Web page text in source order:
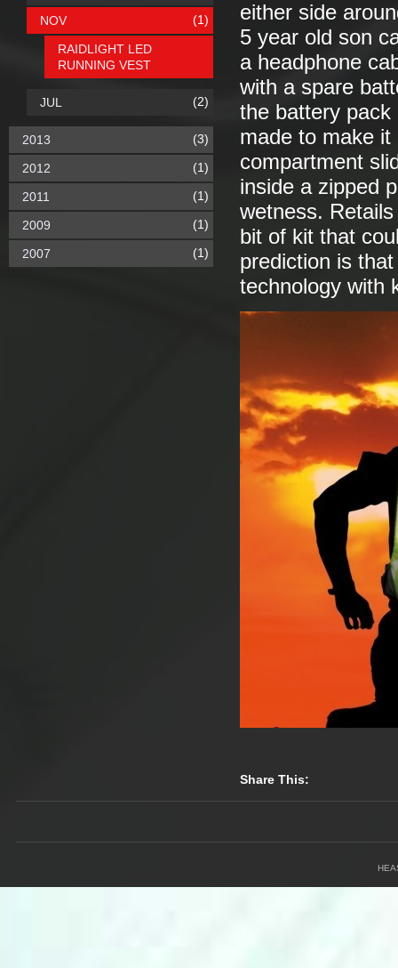
either side
5 year old son
a headphone
with a spare
the battery
made to make
compartment
inside a zipped
wetness.
bit of kit that
prediction is
technology with
Share This:
NOV (1)
RAIDLIGHT LED
RUNNING VEST
JUL (2)
2013 (3)
2012 (1)
2011 (1)
2009 (1)
2007 (1)